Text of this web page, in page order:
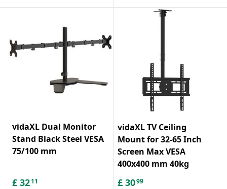
vidaXL Dual Monitor
Stand Black Steel VESA
75/100 mm
£ 3211
vidaXL TV Ceiling
Mount for 32-65 Inch
Screen Max VESA
400x400 mm 40kg
£ 3099